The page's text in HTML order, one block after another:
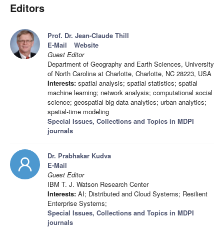
Editors
Prof. Dr. Jean-Claude Thill
E-Mail
Website
Guest Editor
Department of Geography and Earth Sciences, University
of North Carolina at Charlotte, Charlotte, NC 28223, USA
Interests: spatial analysis; spatial statistics; spatial
machine learning; network analysis; computational social
science; geospatial big data analytics; urban analytics;
spatial-time modeling
Special Issues, Collections and Topics in MDPI
journals
Dr. Prabhakar Kudva
E-Mail
Guest Editor
IBM T. J. Watson Research Center
Interests: AI; Distributed and Cloud Systems; Resilient
Enterprise Systems;
Special Issues, Collections and Topics in MDPI
journals